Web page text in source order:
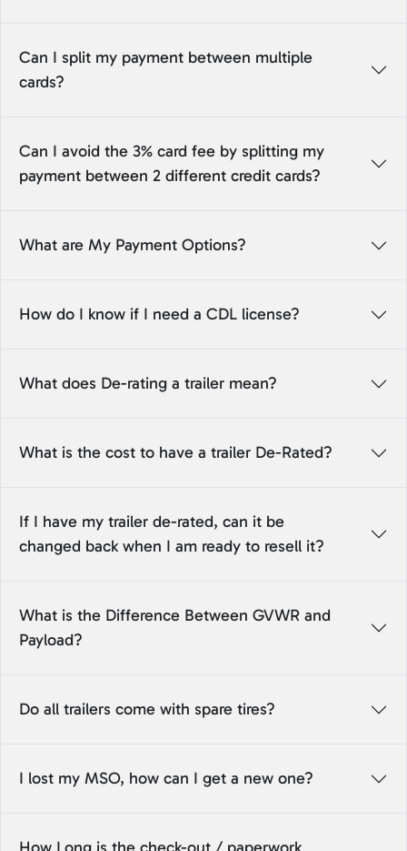
Can I split my payment between multiple
cards?
Can I avoid the 3% card fee by splitting my
payment between 2 different credit cards?
What are My Payment Options?
How do I know if I need a CDL license?
What does De-rating a trailer mean?
What is the cost to have a trailer De-Rated?
If I have my trailer de-rated, can it be
changed back when I am ready to resell it?
What is the Difference Between GVWR and
Payload?
Do all trailers come with spare tires?
I lost my MSO, how can I get a new one?